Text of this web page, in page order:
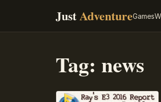
JustAdventureGames
Tag: news